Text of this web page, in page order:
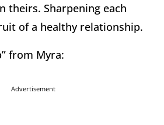
theirs. Sharpening each
of a healthy relationship.
from Myra:
Advertisement